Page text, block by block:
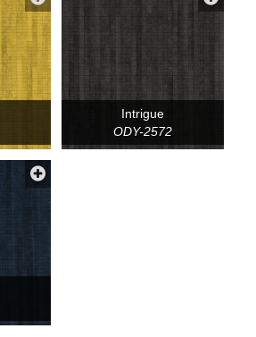
Intrigue
ODY-2572